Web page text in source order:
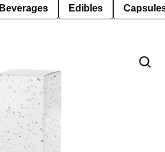
Beverages Edibles